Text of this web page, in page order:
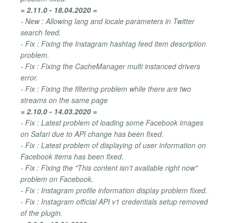
= 2.11.0 - 18.04.2020 =
- New : Allowing lang and locale parameters in Twitter
search feed.
- Fix : Fixing the Instagram hashtag feed item description
problem.
- Fix : Fixing the CacheManager multi instanced drivers
error.
- Fix : Fixing the filtering problem while there are two
streams on the same page
= 2.10.0 - 14.03.2020 =
- Fix : Latest problem of loading some Facebook images
on Safari due to API change has been fixed.
- Fix : Latest problem of displaying of user information on
Facebook items has been fixed.
- Fix : Fixing the "This content isn't available right now"
problem on Facebook.
- Fix : Instagram profile information display problem fixed.
- Fix : Instagram official API v1 credentials setup removed
of the plugin.